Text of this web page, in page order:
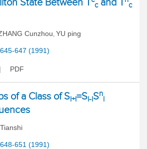
c c
Cunzhou, YU ping
647 (1991)
PDF
of a Class of Sl+l=Sl-lSn
l
651 (1991)